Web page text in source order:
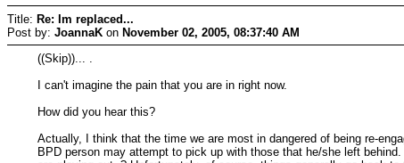
Title: Re: Im replaced...
Post by: JoannaK on November 02, 2005, 08:37:40 AM
((Skip))... .
I can't imagine the pain that you are in right now.
How did you hear this?
Actually, I think that the time we are most in dangered of being re-
BPD person may attempt to pick up with those that he/she left